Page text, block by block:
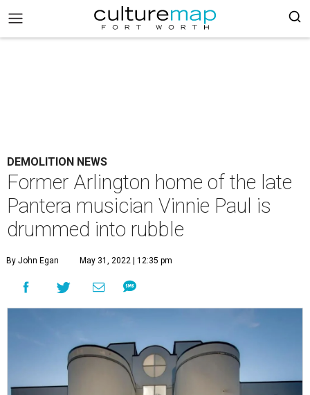
DEMOLITION NEWS
Former Arlington home of the late
Pantera musician Vinnie Paul is
drummed into rubble
By John Egan May 31, 2022 | 12:35 pm